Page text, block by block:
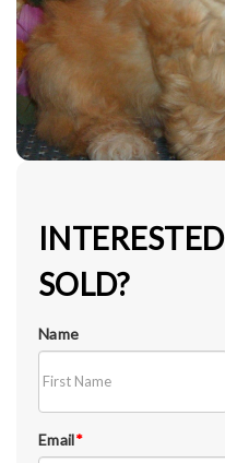
SOLD?
Name
Email*